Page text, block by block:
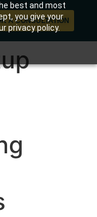
best and most
you give your
privacy policy.
A CONSULTATION